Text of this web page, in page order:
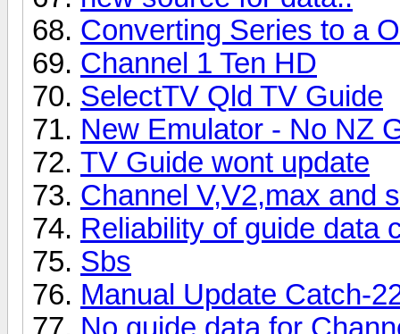
Converting Series to a
Channel 1 Ten HD
SelectTV Qld TV Guide
New Emulator - No NZ
TV Guide wont update
Channel V,V2,max and
Reliability of guide data
Sbs
Manual Update Catch-
No guide data for